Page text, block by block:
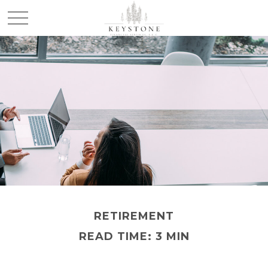
RETIREMENT
READ TIME: 3 MIN